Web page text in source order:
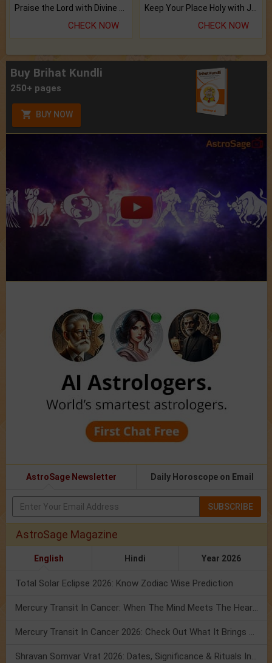
Praise the Lord with Divine Energies of Mala.
CHECK NOW
Keep Your Place Holy with Jadi.
CHECK NOW
Buy Brihat Kundli
250+ pages
BUY NOW
AstroSage Newsletter Daily Horoscope on Email
SUBSCRIBE
AstroSage Magazine
English Hindi Year 2026
Total Solar Eclipse 2026: Know Zodiac Wise Prediction
Mercury Transit In Cancer: When The Mind Meets The Heart!
Mercury Transit In Cancer 2026: Check Out What It Brings For You
Shravan Somvar Vrat 2026: Dates, Significance & Rituals In August